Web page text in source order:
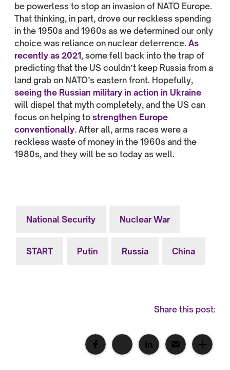
be powerless to stop an invasion of NATO Europe.
That thinking, in part, drove our reckless spending
in the 1950s and 1960s as we determined our only
choice was reliance on nuclear deterrence. As
recently as 2021 , some fell back into the trap of
predicting that the US couldn’t keep Russia from a
land grab on NATO’s eastern front. Hopefully,
seeing the Russian military in action in Ukraine
will dispel that myth completely, and the US can
focus on helping to strengthen Europe
conventionally. After all, arms races were a
reckless waste of money in the 1960s and the
1980s, and they will be so today as well.
National Security Nuclear War
START Putin Russia China
Share this post: